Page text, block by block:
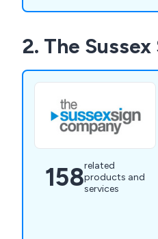
2. The
158related
products and
services